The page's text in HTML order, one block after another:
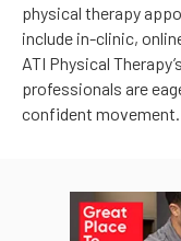
physical therapy
include in-clinic,
ATI Physical
professionals are
confident movement.